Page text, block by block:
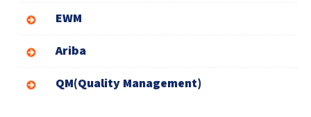
EWM
Ariba
QM(Quality Management)